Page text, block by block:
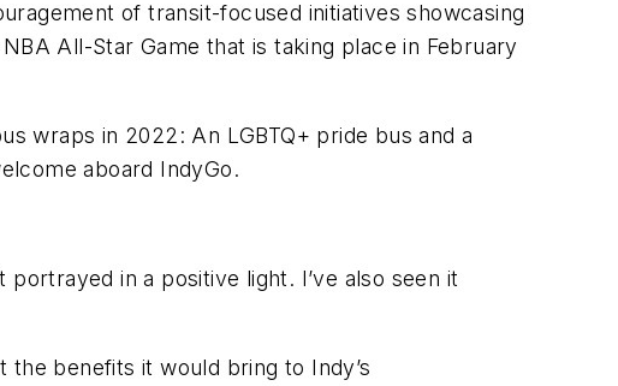
of transit-focused initiatives showcasing
All-Star Game that is taking place in February
wraps in 2022: An LGBTQ+ pride bus and a
aboard IndyGo.
in a positive light. I’ve also seen it
benefits it would bring to Indy’s